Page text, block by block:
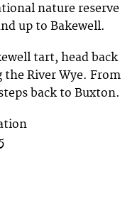
nature reserve
up to Bakewell.
tart, head back
River Wye. From
back to Buxton.